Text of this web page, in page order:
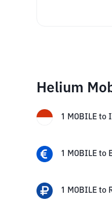
Helium
1 MOBILE to
1 MOBILE to
1 MOBILE to